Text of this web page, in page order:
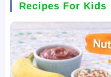
Recipes For Kids